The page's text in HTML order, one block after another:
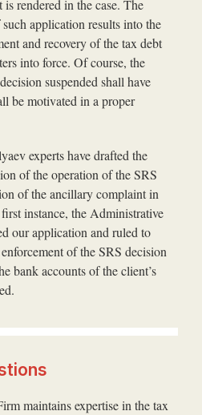
rendered in the case. The
application results into the
and recovery of the tax debt
into force. Of course, the
suspended shall have
be motivated in a proper
experts have drafted the
of the operation of the SRS
of the ancillary complaint in
instance, the Administrative
our application and ruled to
of the SRS decision
bank accounts of the client’s
maintains expertise in the tax